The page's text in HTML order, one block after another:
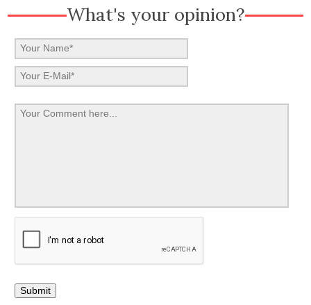
What's your opinion?